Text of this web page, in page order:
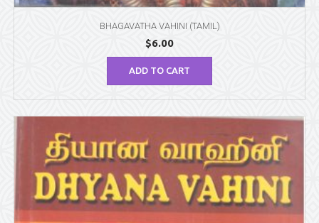
BHAGAVATHA VAHINI (TAMIL)
$6.00
ADD TO CART